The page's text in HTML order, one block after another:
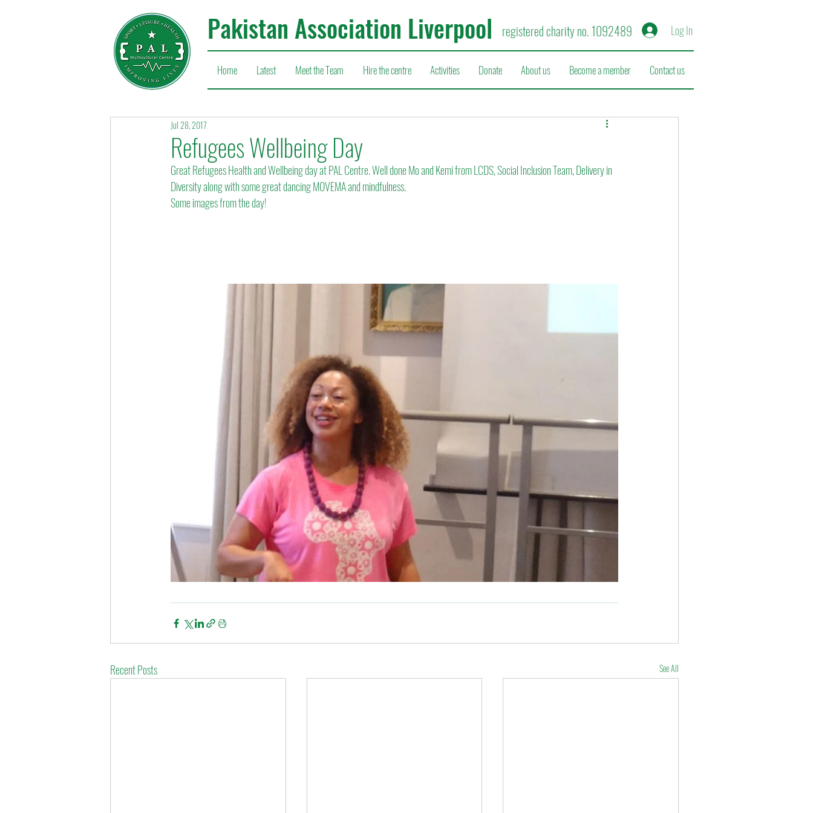
Pakistan Association Liverpool registered charity no. 1092489 Log In
Home Latest Meet the Team Hire the centre Activities Donate About us Become a member Contact us
Refugees Wellbeing Day
Jul 28, 2017
Great Refugees Health and Wellbeing day at PAL Centre. Well done Mo and Kemi from LCDS, Social Inclusion Team, Delivery in
Diversity along with some great dancing MOVEMA and mindfulness.
Some images from the day!
Recent Posts See All